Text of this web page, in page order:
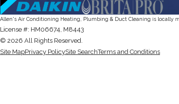
Allen's Air Conditioning Heating, Plumbing & Duct Cleaning is locally
License #: HM06674, M8443
© 2026 All Rights Reserved.
Site MapPrivacy PolicySite SearchTerms and Conditions